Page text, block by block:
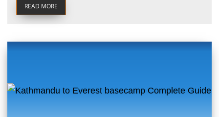
READ MORE